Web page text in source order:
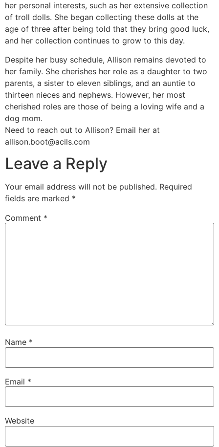
her personal interests, such as her extensive collection
of troll dolls. She began collecting these dolls at the
age of three after being told that they bring good luck,
and her collection continues to grow to this day.
Despite her busy schedule, Allison remains devoted to
her family. She cherishes her role as a daughter to two
parents, a sister to eleven siblings, and an auntie to
thirteen nieces and nephews. However, her most
cherished roles are those of being a loving wife and a
dog mom.
Need to reach out to Allison? Email her at
allison.boot@acils.com
Leave a Reply
Your email address will not be published. Required
fields are marked *
Comment *
Name *
Email *
Website